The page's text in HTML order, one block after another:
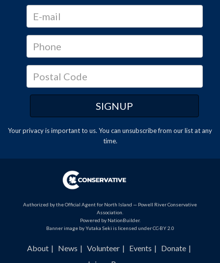
Your privacy is important to us. You can unsubscribefrom our list at any
time.
Authorized by the Official Agent for North Island — Powell River Conservative
Association.
Powered by NationBuilder.
Banner image by Yutaka Seki is licensed under CC-BY 2.0
About News Volunteer Events
Donate